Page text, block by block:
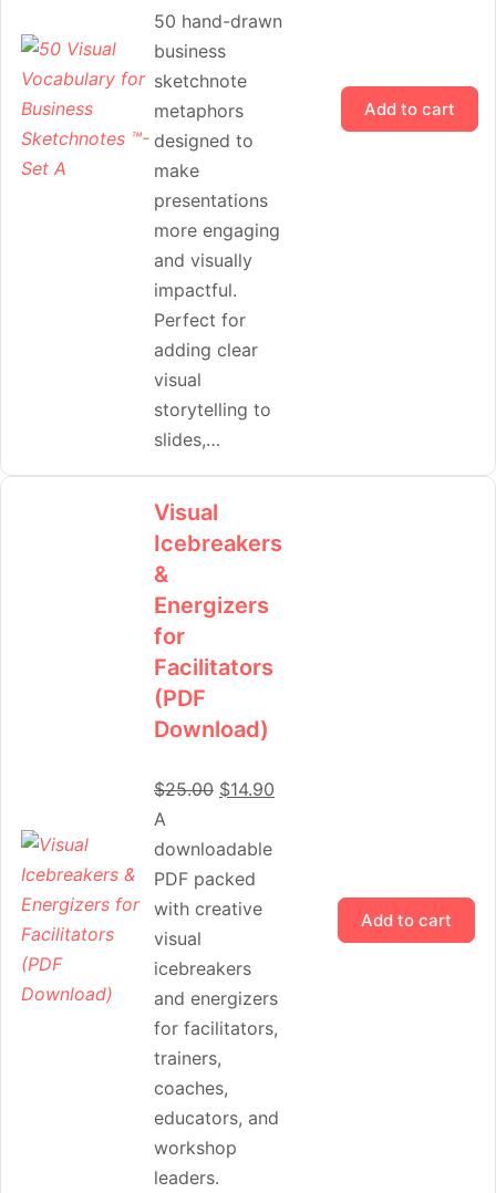
50 hand-drawn
business
sketchnote
metaphors
designed to
make
presentations
more engaging
and visually
impactful.
Perfect for
adding clear
visual
storytelling to
slides,…
Add to cart
Visual
Icebreakers
&
Energizers
for
Facilitators
(PDF
Download)
$25.00 $14.90
A
downloadable
PDF packed
with creative
visual
icebreakers
and energizers
for facilitators,
trainers,
coaches,
educators, and
workshop
leaders.
Add to cart